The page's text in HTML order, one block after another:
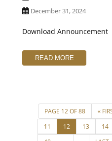
December 31, 2024
Download Announcement
READ MORE